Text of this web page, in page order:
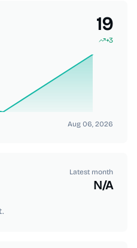
19
+3
Aug 06, 2026
Latest month
N/A